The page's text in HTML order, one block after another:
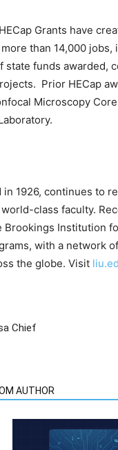
Grants have
than 14,000
state funds awarded,
Prior HECap
Microscopy
1926, continues to
class faculty.
Institution
with a network
the globe. Visit
Chief
AUTHOR